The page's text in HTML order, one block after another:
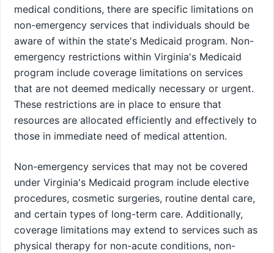
medical conditions, there are specific limitations on
non-emergency services that individuals should be
aware of within the state's Medicaid program. Non-
emergency restrictions within Virginia's Medicaid
program include coverage limitations on services
that are not deemed medically necessary or urgent.
These restrictions are in place to ensure that
resources are allocated efficiently and effectively to
those in immediate need of medical attention.
Non-emergency services that may not be covered
under Virginia's Medicaid program include elective
procedures, cosmetic surgeries, routine dental care,
and certain types of long-term care. Additionally,
coverage limitations may extend to services such as
physical therapy for non-acute conditions, non-